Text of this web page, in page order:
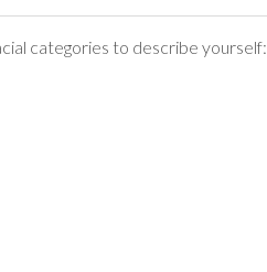
categories to describe yourself: